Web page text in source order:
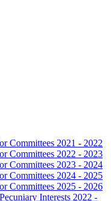
Committees 2021 - 2022
Committees 2022 - 2023
Committees 2023 - 2024
Committees 2024 - 2025
Committees 2025 - 2026
Interests 2022 -